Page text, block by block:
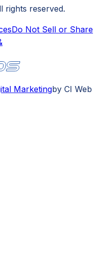
rights reserved.
Do Not Sell or Share
Marketingby CI Web